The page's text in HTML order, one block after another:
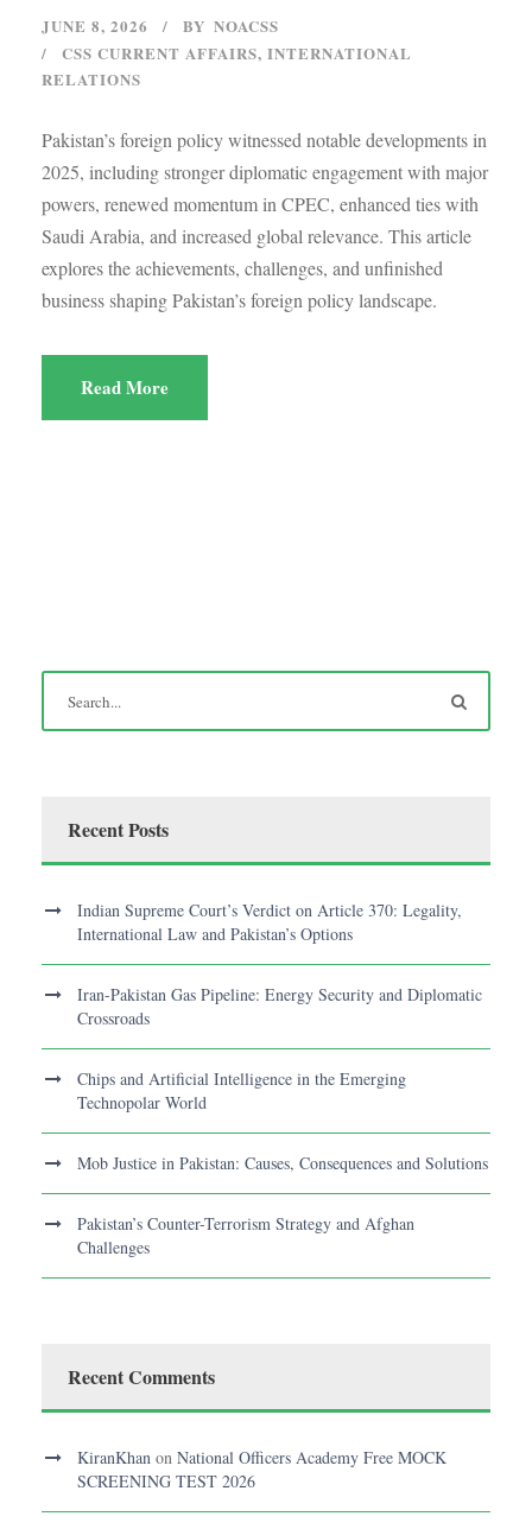
JUNE 8, 2026 BY NOACSS
CSS CURRENT AFFAIRS, INTERNATIONAL
RELATIONS
Pakistan’s foreign policy witnessed notable developments in
2025, including stronger diplomatic engagement with major
powers, renewed momentum in CPEC, enhanced ties with
Saudi Arabia, and increased global relevance. This article
explores the achievements, challenges, and unfinished
business shaping Pakistan’s foreign policy landscape.
Read More
Recent Posts
Indian Supreme Court’s Verdict on Article 370: Legality,
International Law and Pakistan’s Options
Iran-Pakistan Gas Pipeline: Energy Security and Diplomatic
Crossroads
Chips and Artificial Intelligence in the Emerging
Technopolar World
Mob Justice in Pakistan: Causes, Consequences and Solutions
Pakistan’s Counter-Terrorism Strategy and Afghan
Challenges
Recent Comments
KiranKhan on National Officers Academy Free MOCK
SCREENING TEST 2026